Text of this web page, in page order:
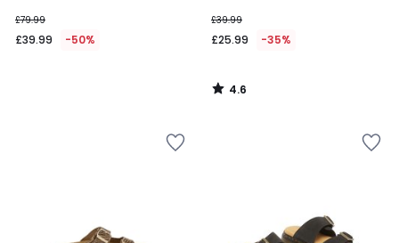
£79.99
£39.99 -50%
£39.99
£25.99 -35%
4.6
/